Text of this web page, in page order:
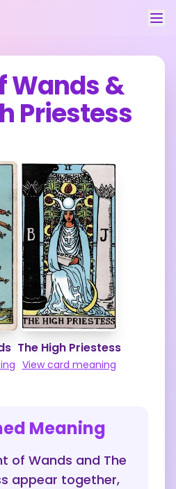
Wands&
Priestess
The High Priestess
View card meaning
Meaning
of Wands and The
appear together,